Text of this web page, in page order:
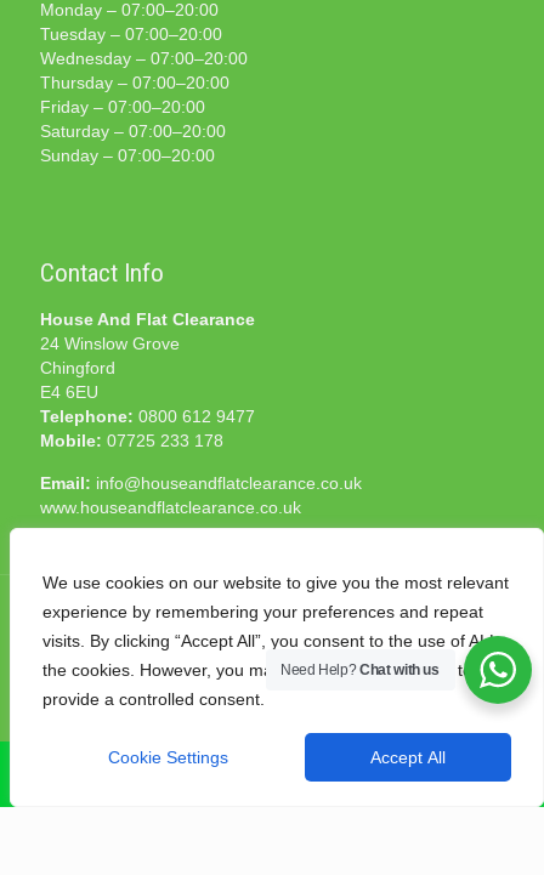
We use cookies on our website to give you the most relevant
experience by remembering your preferences and repeat
visits. By clicking “Accept All”, you consent to the use of ALL
the cookies. However, you may visit "Cookie Settings" to
provide a controlled consent.
Cookie Settings Accept All
Monday – 07:00–20:00
Tuesday – 07:00–20:00
Wednesday – 07:00–20:00
Thursday – 07:00–20:00
Friday – 07:00–20:00
Saturday – 07:00–20:00
Sunday – 07:00–20:00
Contact Info
House And Flat Clearance
24 Winslow Grove
Chingford
E4 6EU
Telephone: 0800 612 9477
Mobile: 07725 233 178
Email: info@houseandflatclearance.co.uk
www.houseandflatclearance.co.uk
© 2025 House and Flat Clearance London. All Rights
Reserved. Another
Need Help?Chat with us
CALL NOW